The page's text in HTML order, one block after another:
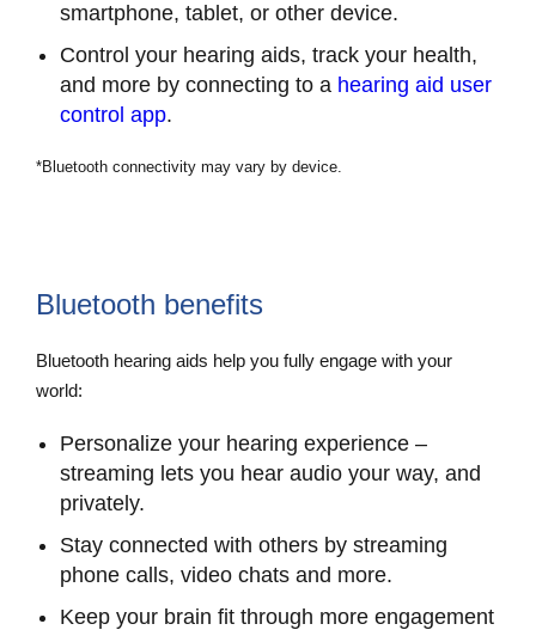
smartphone, tablet, or other device.
Control your hearing aids, track your health,
and more by connecting to a hearing aid user
control app.
*Bluetooth connectivity may vary by device.
Bluetooth benefits
Bluetooth hearing aids help you fully engage with your
world:
Personalize your hearing experience –
streaming lets you hear audio your way, and
privately.
Stay connected with others by streaming
phone calls, video chats and more.
Keep your brain fit through more engagement